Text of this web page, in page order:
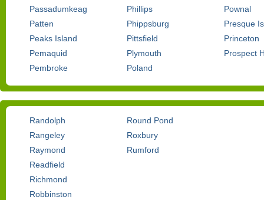
Passadumkeag
Patten
Peaks Island
Pemaquid
Pembroke
Phillips
Phippsburg
Pittsfield
Plymouth
Poland
Pownal
Presque
Princeton
Prospect
Randolph
Rangeley
Raymond
Readfield
Richmond
Robbinston
Round Pond
Roxbury
Rumford